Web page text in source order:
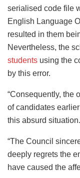
serialised code file
English Language
resulted in them
Nevertheless, the
students using the
by this error.
“Consequently, the
of candidates
this absurd situation.
“The Council
deeply regrets the
have caused the